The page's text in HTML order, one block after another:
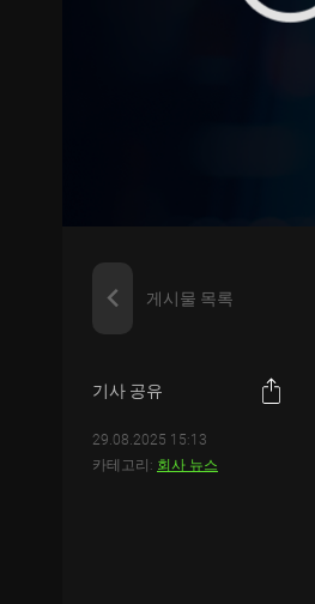
게시물 목록
기사 공유
29.08.2025 15:13
카테고리: 회사 뉴스